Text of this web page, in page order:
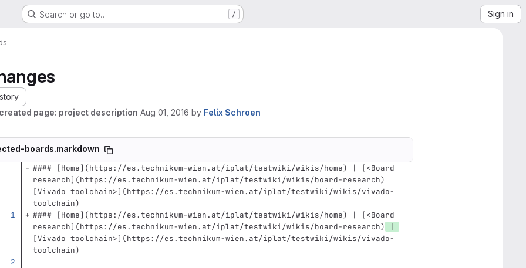
Search or go to… / Sign in
page: project description Aug 01, 2016 by Felix Schroen
boards.markdown
#### [Home](https://es.technikum-wien.at/iplat/testwiki/wikis/home) | [<Board
research](https://es.technikum-wien.at/iplat/testwiki/wikis/board-research)
[Vivado toolchain>](https://es.technikum-wien.at/iplat/testwiki/wikis/vivado-
toolchain)
#### [Home](https://es.technikum-wien.at/iplat/testwiki/wikis/home) | [<Board
research](https://es.technikum-wien.at/iplat/testwiki/wikis/board-research)
|
[Vivado toolchain>](https://es.technikum-wien.at/iplat/testwiki/wikis/vivado-
toolchain)